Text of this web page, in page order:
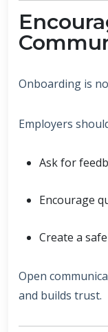
Onboarding is
Employers
Ask for
Encourage
Create a
Open
and builds trust.